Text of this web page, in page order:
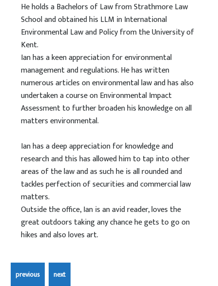
He holds a Bachelors of Law from Strathmore Law
School and obtained his LLM in International
Environmental Law and Policy from the University of
Kent.
Ian has a keen appreciation for environmental
management and regulations. He has written
numerous articles on environmental law and has also
undertaken a course on Environmental Impact
Assessment to further broaden his knowledge on all
matters environmental.
Ian has a deep appreciation for knowledge and
research and this has allowed him to tap into other
areas of the law and as such he is all rounded and
tackles perfection of securities and commercial law
matters.
Outside the office, Ian is an avid reader, loves the
great outdoors taking any chance he gets to go on
hikes and also loves art.